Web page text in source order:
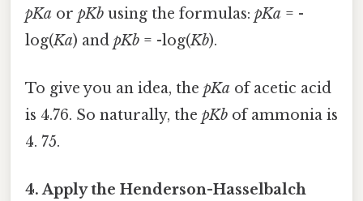
pKa or pKb using the formulas: pKa = -
log(Ka) and pKb = -log(Kb).
To give you an idea, the pKa of acetic acid
is 4.76. So naturally, the pKb of ammonia is
4. 75.
4. Apply the Henderson-Hasselbalch